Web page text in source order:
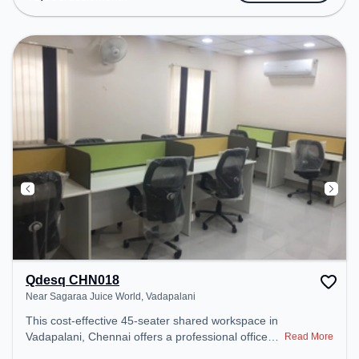
Wifi, 24x7 to ensure a productive work
environment.
Qdesq CHN018
Near Sagaraa Juice World, Vadapalani
This cost-effective 45-seater shared workspace in
Vadapalani, Chennai offers a professional office
Read More